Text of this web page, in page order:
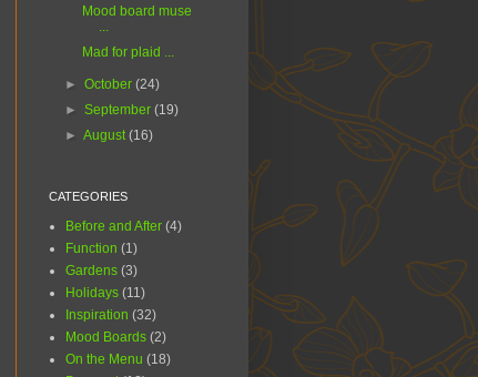
Mood board muse
...
Mad for plaid ...
► October (24)
►
September (19)
► August (16)
CATEGORIES
Before and After (4)
Function (1)
Gardens (3)
Holidays (11)
Inspiration (32)
Mood Boards (2)
On the Menu (18)